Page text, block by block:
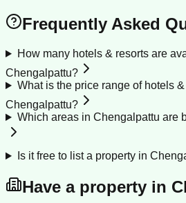
Frequently Asked
How many hotels & resorts are
Chengalpattu?
What is the price range of hotels
Chengalpattu?
Which areas in Chengalpattu are
Is it free to list a property in
Have a property in